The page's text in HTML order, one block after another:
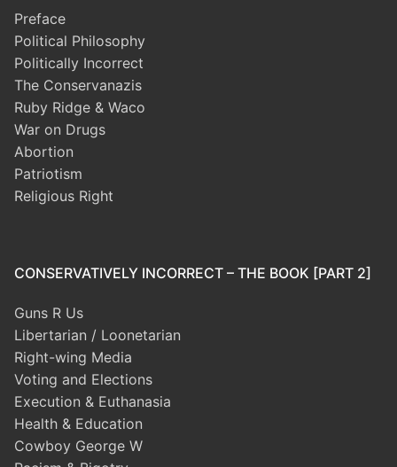
Preface
Political Philosophy
Politically Incorrect
The Conservanazis
Ruby Ridge & Waco
War on Drugs
Abortion
Patriotism
Religious Right
CONSERVATIVELY INCORRECT – THE BOOK [PART 2]
Guns R Us
Libertarian / Loonetarian
Right-wing Media
Voting and Elections
Execution & Euthanasia
Health & Education
Cowboy George W